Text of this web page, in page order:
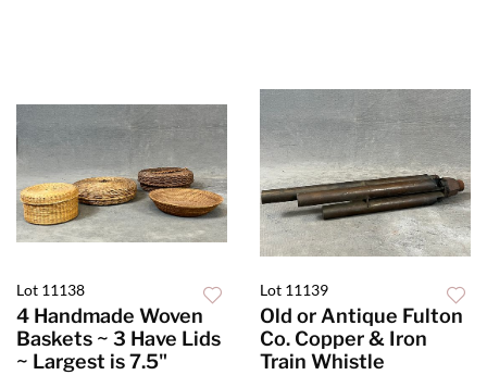
Lot 11138
4 Handmade Woven
Baskets ~ 3 Have Lids
~ Largest is 7.5"
Lot 11139
Old or Antique Fulton
Co. Copper & Iron
Train Whistle